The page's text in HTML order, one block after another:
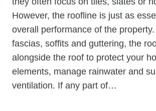
However, the roofline is just as
overall performance of the
fascias, soffits and guttering, the
alongside the roof to protect your
elements, manage rainwater and
ventilation. If any part of…